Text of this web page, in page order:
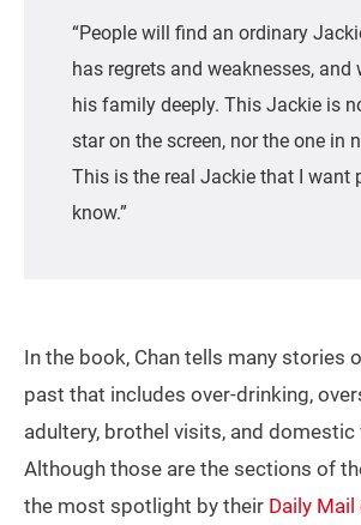
“People will find an ordinary
has regrets and weaknesses, and
his family deeply. This Jackie is
star on the screen, nor the one in
This is the real Jackie that I want
know.”
In the book, Chan tells many stories
past that includes over-drinking,
adultery, brothel visits, and domestic
Although those are the sections of
the most spotlight by their Daily